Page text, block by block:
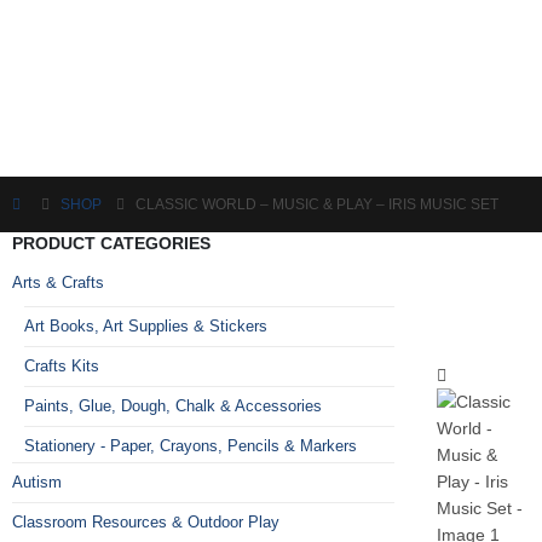
SHOP CLASSIC WORLD – MUSIC & PLAY – IRIS MUSIC SET
PRODUCT CATEGORIES
Arts & Crafts
Art Books, Art Supplies & Stickers
Crafts Kits
Paints, Glue, Dough, Chalk & Accessories
Stationery - Paper, Crayons, Pencils & Markers
Autism
Classroom Resources & Outdoor Play